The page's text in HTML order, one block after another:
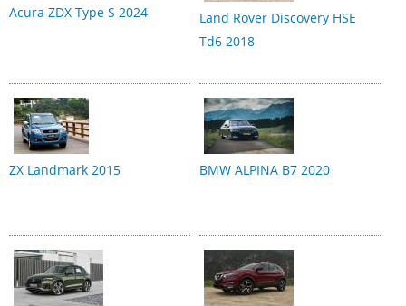
Acura ZDX Type S 2024
Land Rover Discovery HSE
Td6 2018
ZX Landmark 2015 BMW ALPINA B7 2020